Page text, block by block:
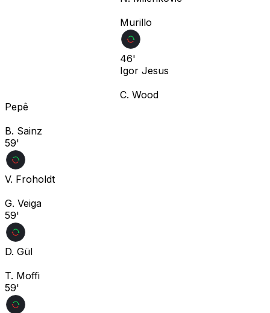
Murillo
46'
Igor Jesus
C. Wood
Pepê
B. Sainz
59'
V. Froholdt
G. Veiga
59'
D. Gül
T. Moffi
59'